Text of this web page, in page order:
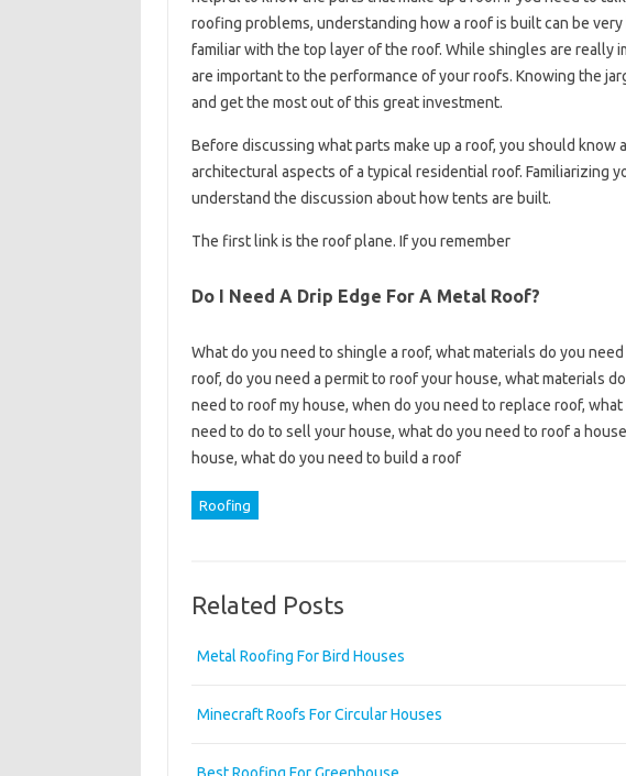
roofing problems, understanding how a roof is built can be
familiar with the top layer of the roof. While shingles are really
are important to the performance of your roofs. Knowing the
and get the most out of this great investment.
Before discussing what parts make up a roof, you should know
architectural aspects of a typical residential roof. Familiarizing
understand the discussion about how tents are built.
The first link is the roof plane. If you remember
Do I Need A Drip Edge For A Metal Roof?
What do you need to shingle a roof, what materials do you
roof, do you need a permit to roof your house, what materials
need to roof my house, when do you need to replace roof,
need to do to sell your house, what do you need to roof a
house, what do you need to build a roof
Roofing
Related Posts
Metal Roofing For Bird Houses
Minecraft Roofs For Circular Houses